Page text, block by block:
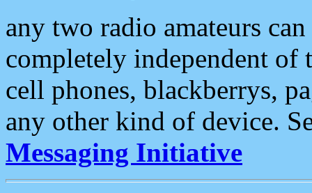
any two radio amateurs
completely independent of
cell phones, blackberrys,
any other kind of device.
Messaging Initiative